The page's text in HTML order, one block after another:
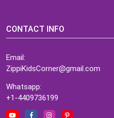
CONTACT INFO
Email:
ZippiKidsCorner@gmail.com
Whatsapp:
+1-4409736199